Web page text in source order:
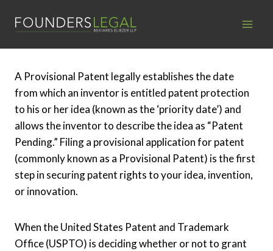
A Provisional Patent legally establishes the date
from which an inventor is entitled patent protection
to his or her idea (known as the ‘priority date’) and
allows the inventor to describe the idea as “Patent
Pending.” Filing a provisional application for patent
(commonly known as a Provisional Patent) is the first
step in securing patent rights to your idea, invention,
or innovation.
When the United States Patent and Trademark
Office (USPTO) is deciding whether or not to grant